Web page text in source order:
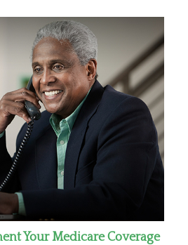
Your Medicare Coverage